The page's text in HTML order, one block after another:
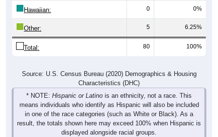
Hawaiian: 0 0%
Other: 5 6.25%
Total: 80 100%
Source: U.S. Census Bureau (2020) Demographics & Housing
Characteristics (DHC)
* NOTE: Hispanic or Latino is an ethnicity, not a race. This
means individuals who identify as Hispanic will also be included
in one of the race categories (such as White or Black). As a
result, the totals shown here may exceed 100% when Hispanic is
displayed alongside racial groups.